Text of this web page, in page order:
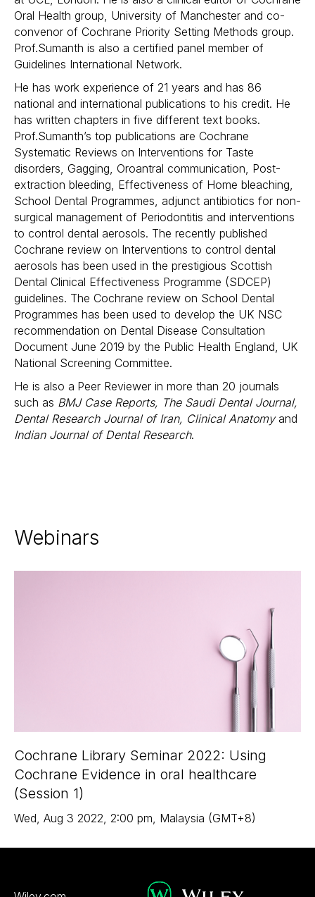
Oral Health group, University of Manchester and co-
convenor of Cochrane Priority Setting Methods group.
Prof.Sumanth is also a certified panel member of
Guidelines International Network.
He has work experience of 21 years and has 86
national and international publications to his credit. He
has written chapters in five different text books.
Prof.Sumanth’s top publications are Cochrane
Systematic Reviews on Interventions for Taste
disorders, Gagging, Oroantral communication, Post-
extraction bleeding, Effectiveness of Home bleaching,
School Dental Programmes, adjunct antibiotics for non-
surgical management of Periodontitis and interventions
to control dental aerosols. The recently published
Cochrane review on Interventions to control dental
aerosols has been used in the prestigious Scottish
Dental Clinical Effectiveness Programme (SDCEP)
guidelines. The Cochrane review on School Dental
Programmes has been used to develop the UK NSC
recommendation on Dental Disease Consultation
Document June 2019 by the Public Health England, UK
National Screening Committee.
He is also a Peer Reviewer in more than 20 journals
such as BMJ Case Reports, The Saudi Dental Journal,
Dental Research Journal of Iran, Clinical Anatomy and
Indian Journal of Dental Research.
Webinars
Cochrane Library Seminar 2022: Using
Cochrane Evidence in oral healthcare
(Session 1)
Wed, Aug 3 2022, 2:00 pm, Malaysia (GMT+8)